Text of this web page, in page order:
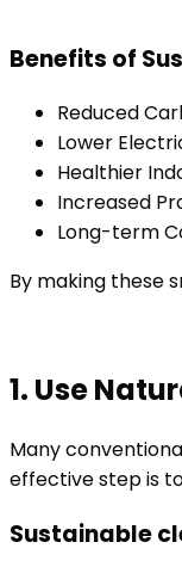
Benefits of
Reduced
Lower
Healthier
Increased
Long-term
By making these
1. Use
Many
effective step is
Sustainable